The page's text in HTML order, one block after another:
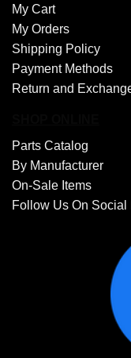
My Cart
My Orders
Shipping Policy
Payment Methods
Return and
Parts Catalog
By Manufacturer
On-Sale Items
Follow Us On Social